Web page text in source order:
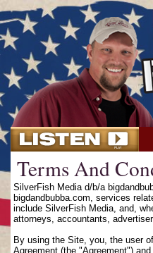
Terms And
SilverFish Media d/b/a
bigdandbubba.com, services
include SilverFish Media, and,
attorneys, accountants,
By using the Site, you, the user
Agreement (the "Agreement")